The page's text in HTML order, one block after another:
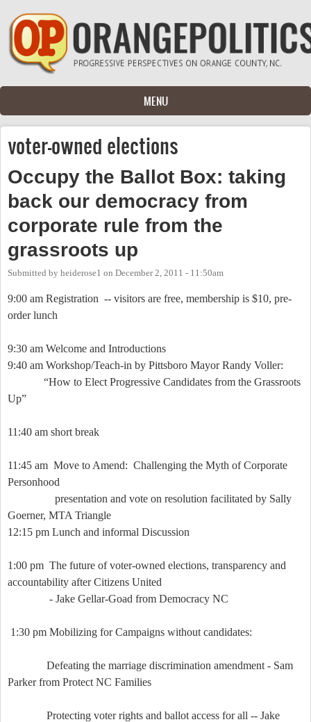
Skip to main content
MENU
voter-owned elections
Occupy the Ballot Box: taking
back our democracy from
corporate rule from the
grassroots up
Submitted by heiderose1 on December 2, 2011 - 11:50am
9:00 am Registration -- visitors are free, membership is $10, pre-
order lunch
9:30 am Welcome and Introductions
9:40 am Workshop/Teach-in by Pittsboro Mayor Randy Voller:
“How to Elect Progressive Candidates from the Grassroots
Up”
11:40 am short break
11:45 am Move to Amend: Challenging the Myth of Corporate
Personhood
presentation and vote on resolution facilitated by Sally
Goerner, MTA Triangle
12:15 pm Lunch and informal Discussion
1:00 pm The future of voter-owned elections, transparency and
accountability after Citizens United
- Jake Gellar-Goad from Democracy NC
1:30 pm Mobilizing for Campaigns without candidates:
Defeating the marriage discrimination amendment - Sam
Parker from Protect NC Families
Protecting voter rights and ballot access for all -- Jake